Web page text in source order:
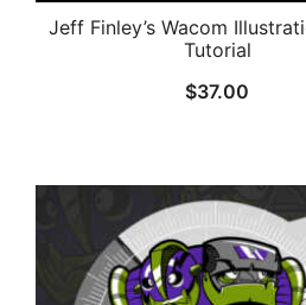
Jeff Finley’s Wacom
Tutorial
$37.00